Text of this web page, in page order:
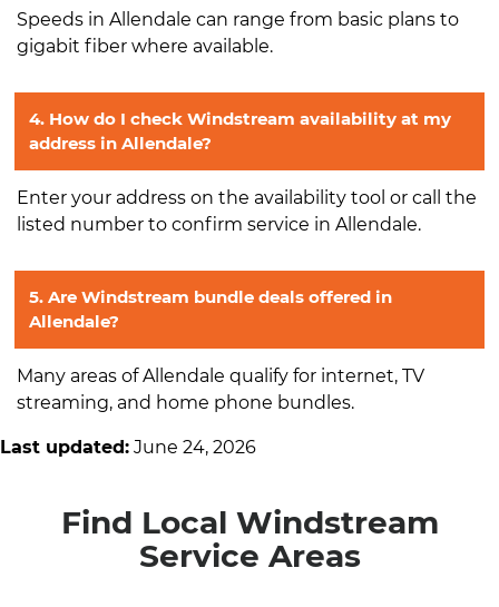
Speeds in Allendale can range from basic plans to
gigabit fiber where available.
4. How do I check Windstream availability at my
address in Allendale?
Enter your address on the availability tool or call the
listed number to confirm service in Allendale.
5. Are Windstream bundle deals offered in
Allendale?
Many areas of Allendale qualify for internet, TV
streaming, and home phone bundles.
Last updated: June 24, 2026
Find Local Windstream
Service Areas